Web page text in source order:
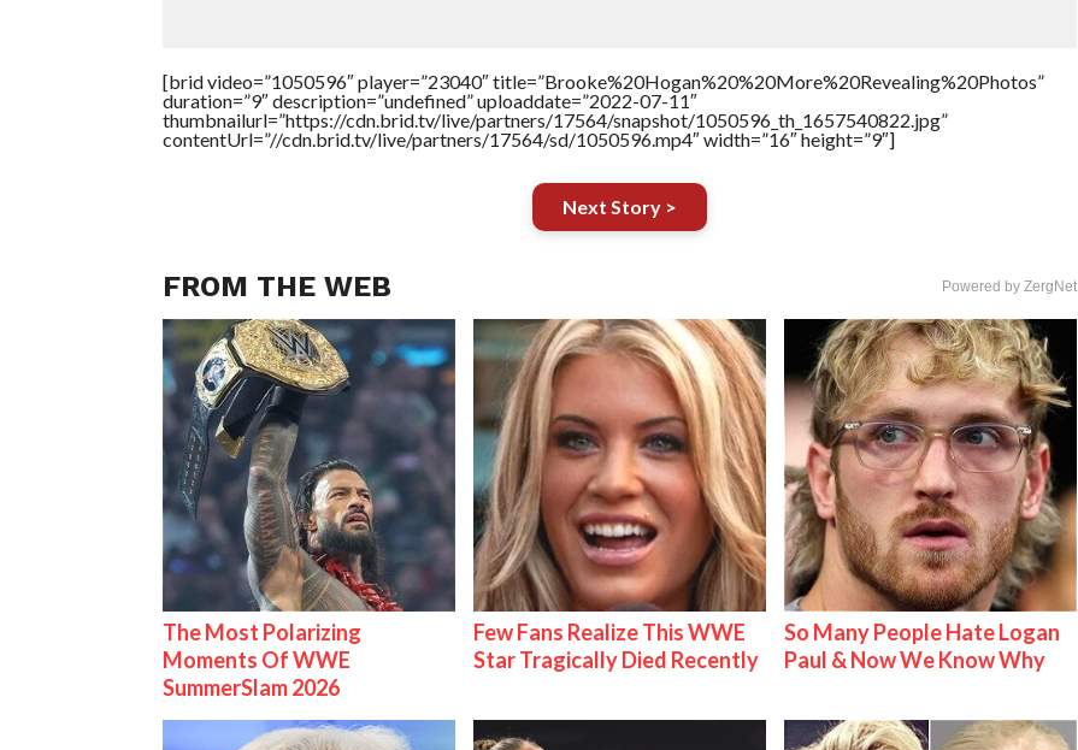
[brid video=”1050596″ player=”23040″ title=”Brooke%20Hogan%20%20More%20Revealing%20Photos”
duration=”9″ description=”undefined” uploaddate=”2022-07-11″
thumbnailurl=”https://cdn.brid.tv/live/partners/17564/snapshot/1050596_th_1657540822.jpg”
contentUrl=”//cdn.brid.tv/live/partners/17564/sd/1050596.mp4″ width=”16″ height=”9″]
Next Story >
FROM THE WEB Powered by ZergNet
The Most Polarizing
Moments Of WWE
SummerSlam 2026
Few Fans Realize This WWE
Star Tragically Died Recently
So Many People Hate Logan
Paul & Now We Know Why